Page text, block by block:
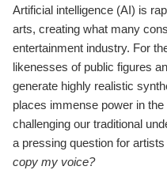
Artificial intelligence (AI) is
arts, creating what many
entertainment industry. For
likenesses of public figures
generate highly realistic
places immense power in
challenging our traditional
a pressing question for
copy my voice?